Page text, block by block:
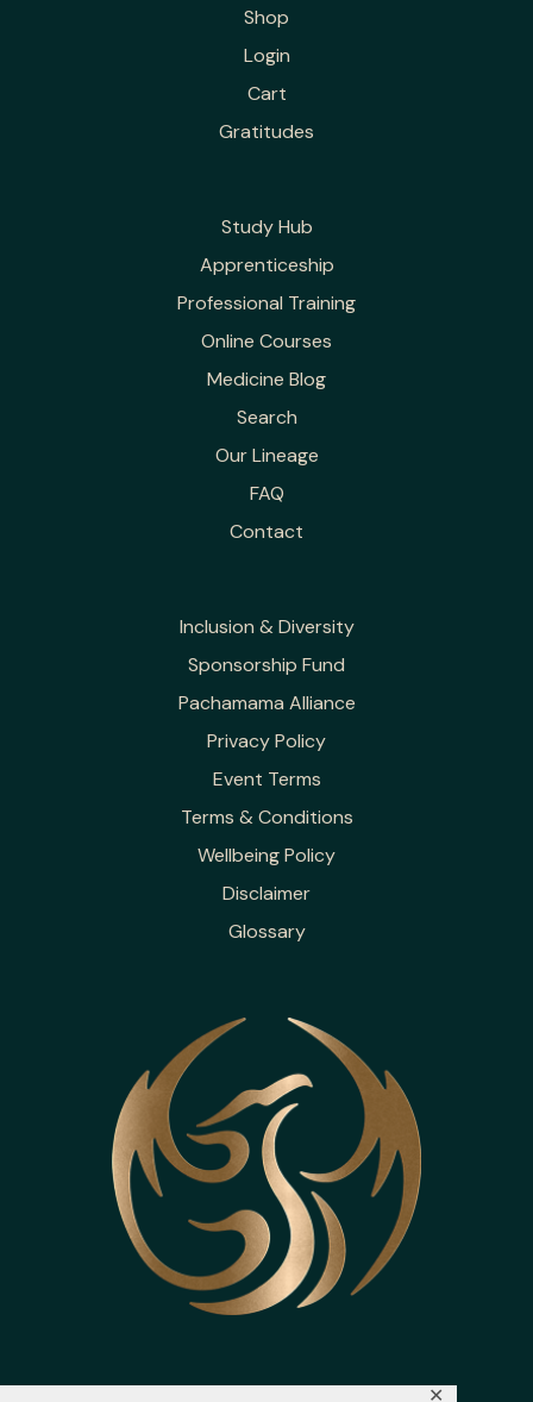
✕
Shop
Login
Cart
Gratitudes
Study Hub
Apprenticeship
Professional Training
Online Courses
Medicine Blog
Search
Our Lineage
FAQ
Contact
Inclusion & Diversity
Sponsorship Fund
Pachamama Alliance
Privacy Policy
Event Terms
Terms & Conditions
Wellbeing Policy
Disclaimer
Glossary